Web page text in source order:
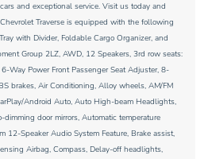
and exceptional service. Visit us today and
Traverse is equipped with the following
with Divider, Foldable Cargo Organizer, and
Group 2LZ, AWD, 12 Speakers, 3rd row seats:
Way Power Front Passenger Seat Adjuster, 8-
brakes, Air Conditioning, Alloy wheels, AM/FM
Android Auto, Auto High-beam Headlights,
door mirrors, Automatic temperature
12-Speaker Audio System Feature, Brake assist,
Airbag, Compass, Delay-off headlights,